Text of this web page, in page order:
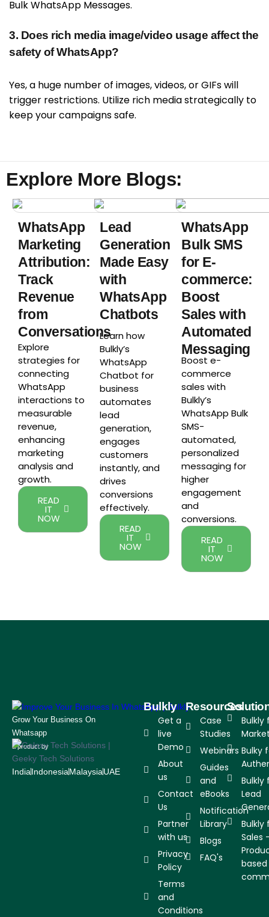
Bulk WhatsApp Messages.
3. Does rich media image/video usage affect the
safety of WhatsApp?
Yes, a huge number of images, videos, or GIFs will
trigger restrictions. Utilize rich media strategically to
keep your campaigns safe.
Explore More Blogs:
WhatsApp
Marketing
Attribution:
Track
Revenue
from
Conversations
Explore
strategies for
connecting
WhatsApp
interactions to
measurable
revenue,
enhancing
marketing
analysis and
growth.
READ
IT
NOW
Lead
Generation
Made Easy
with
WhatsApp
Chatbots
Learn how
Bulkly’s
WhatsApp
Chatbot for
business
automates
lead
generation,
engages
customers
instantly, and
drives
conversions
effectively.
READ
IT
NOW
WhatsApp
Bulk SMS
for E-
commerce:
Boost
Sales with
Automated
Messaging
Boost e-
commerce
sales with
Bulkly’s
WhatsApp Bulk
SMS-
automated,
personalized
messaging for
higher
engagement
and
conversions.
READ
IT
NOW
Grow Your Business On
Whatsapp
a product by
IndiaIndonesiaMalaysiaUAE
Bulkly
Get a
live
Demo
About
us
Contact
Us
Partner
with us
Privacy
Policy
Terms
and
Conditions
Resources
Case
Studies
Webinars
Guides
and
eBooks
Notification
Library
Blogs
FAQ's
Bulkly
Bulky
Bulkly
Lead
Bulkly
Sales
based